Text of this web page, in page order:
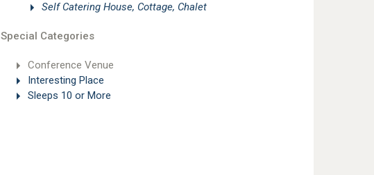
Self Catering House, Cottage, Chalet
Special Categories
Conference Venue
Interesting Place
Sleeps 10 or More